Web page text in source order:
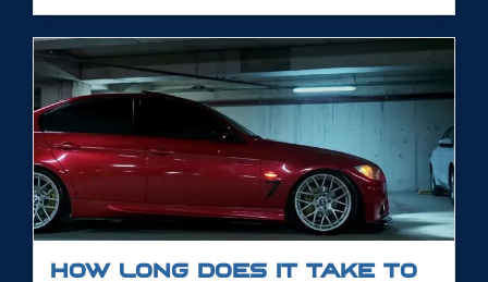
HOW LONG DOES IT TAKE TO